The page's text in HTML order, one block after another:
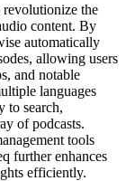
the
content. By
automatically
allowing users
and notable
languages
to search,
of podcasts.
tools
further enhances
efficiently.